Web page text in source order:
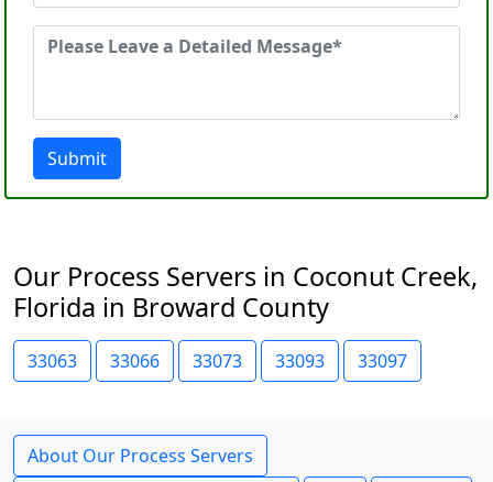
Submit
Our Process Servers in Coconut Creek,
Florida in Broward County
33063 33066 33073 33093 33097
About Our Process Servers